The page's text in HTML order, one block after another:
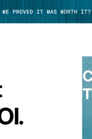
PROVED IT WAS WORTH IT?